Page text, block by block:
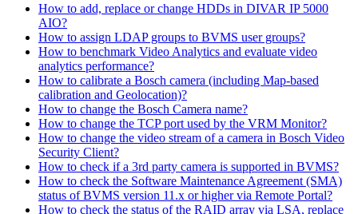
How to add, replace or change HDDs in DIVAR IP 5000
AIO?
How to assign LDAP groups to BVMS user groups?
How to benchmark Video Analytics and evaluate video
analytics performance?
How to calibrate a Bosch camera (including Map-based
calibration and Geolocation)?
How to change the Bosch Camera name?
How to change the TCP port used by the VRM Monitor?
How to change the video stream of a camera in Bosch Video
Security Client?
How to check if a 3rd party camera is supported in BVMS?
How to check the Software Maintenance Agreement (SMA)
status of BVMS version 11.x or higher via Remote Portal?
How to check the status of the RAID array via LSA, replace